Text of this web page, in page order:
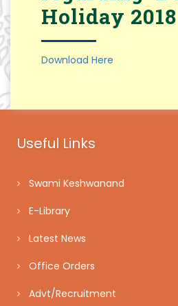
Holiday 2018
Download Here
Useful Links
Swami Keshwanand
E-Library
Latest News
Office Orders
Advt/Recruitment